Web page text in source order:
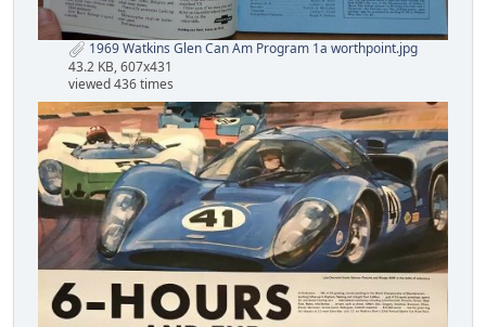
1969 Watkins Glen Can Am Program 1a worthpoint.jpg
43.2 KB, 607x431
viewed 436 times